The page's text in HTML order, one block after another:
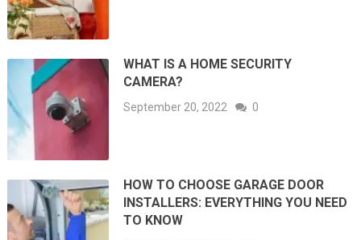
WHAT IS A HOME SECURITY
CAMERA?
September 20, 2022 0
HOW TO CHOOSE GARAGE DOOR
INSTALLERS: EVERYTHING YOU NEED
TO KNOW